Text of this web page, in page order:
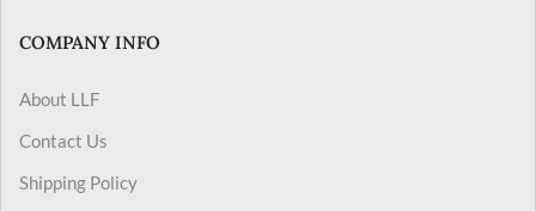
COMPANY INFO
About LLF
Contact Us
Shipping Policy